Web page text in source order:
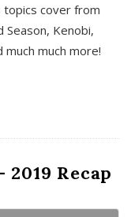
cover from
Season, Kenobi,
much much more!
2019 Recap